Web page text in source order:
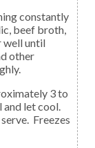
beef broth,
well until
other
and let cool.
Freezes